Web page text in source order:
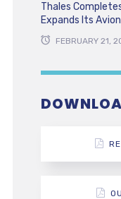
Thales
Expands Its
FEBRUARY 21,